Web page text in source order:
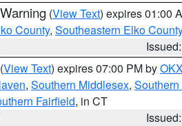
(View Text) expires 01:00
County, Southeastern Elko County
(View Text) expires 07:00 PM by
, Southern Middlesex,
Fairfield, in CT